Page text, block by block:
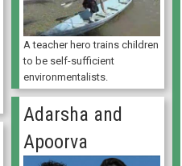
A teacher hero trains children
to be self-sufficient
environmentalists.
Adarsha and
Apoorva